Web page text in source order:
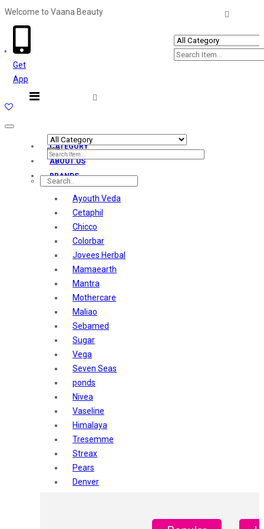
Welcome to Vaana Beauty
Welcome The Vaana Beauty
Get
App
Toggle
CATEGORY
ABOUT US
BRANDS
Ayouth Veda
Cetaphil
Chicco
Colorbar
Jovees Herbal
Mamaearth
Mantra
Mothercare
Maliao
Sebamed
Sugar
Vega
Seven Seas
ponds
Nivea
Vaseline
Himalaya
Tresemme
Streax
Pears
Denver